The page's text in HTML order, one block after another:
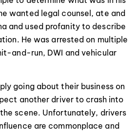
wanted legal counsel, ate and
and used profanity to describe
He was arrested on multiple
and-run, DWI and vehicular
going about their business on
another driver to crash into
scene. Unfortunately, drivers
are commonplace and